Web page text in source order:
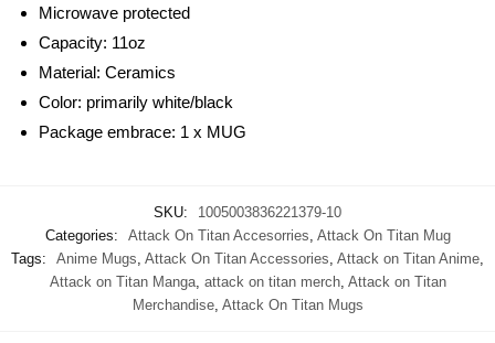
Microwave protected
Capacity: 11oz
Material: Ceramics
Color: primarily white/black
Package embrace: 1 x MUG
SKU:
1005003836221379-10
Categories:
Attack On Titan Accesorries Attack On Titan Mug
Tags:
Anime Mugs Attack On Titan Accessories Attack on Titan Anime
Attack on Titan Manga, attack on titan merch, Attack on Titan
Merchandise, Attack On Titan Mugs